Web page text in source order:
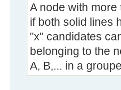
A node with
if both solid lines
"x" candidates
belonging to the
A, B,... in a